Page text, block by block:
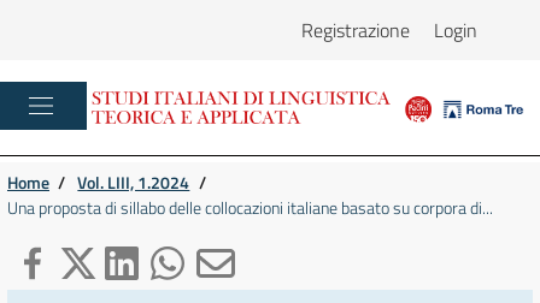
Registrazione Login
Home / Vol. LIII, 1.2024 /
Una proposta di sillabo delle collocazioni italiane basato su corpora di...